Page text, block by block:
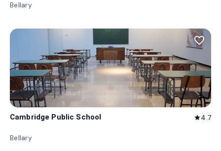
Bellary
favorite_border
Cambridge Public School star4.7
Bellary